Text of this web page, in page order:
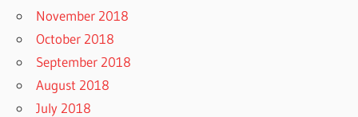
November 2018
October 2018
September 2018
August 2018
July 2018